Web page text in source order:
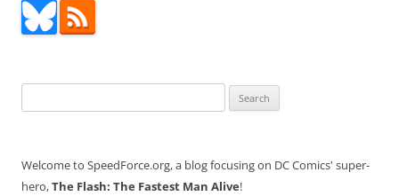
for:
Welcome to SpeedForce.org, a blog focusing on DC Comics' super-
hero,The Flash: The Fastest Man Alive!